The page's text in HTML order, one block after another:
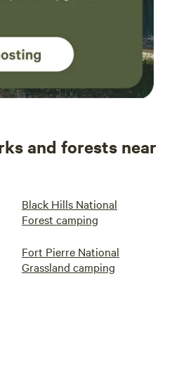
and forests near
Black Hills National
Forest camping
Fort Pierre National
Grassland camping